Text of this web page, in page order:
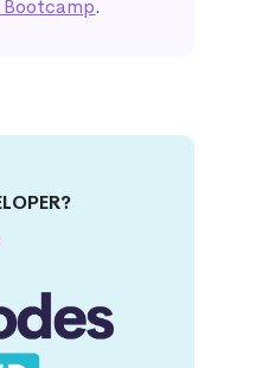
Bootcamp.